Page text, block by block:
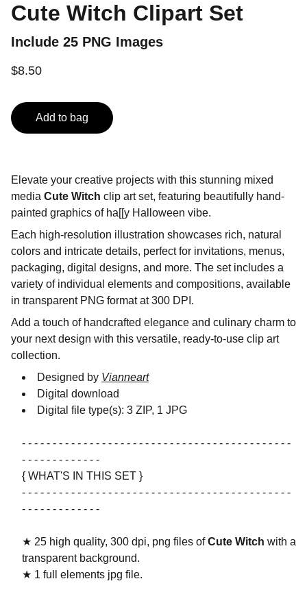
Cute Witch Clipart Set
Include 25 PNG Images
$8.50
Add to bag
Elevate your creative projects with this stunning mixed
media Cute Witch clip art set, featuring beautifully hand-
painted graphics of ha[[y Halloween vibe.
Each high-resolution illustration showcases rich, natural
colors and intricate details, perfect for invitations, menus,
packaging, digital designs, and more. The set includes a
variety of individual elements and compositions, available
in transparent PNG format at 300 DPI.
Add a touch of handcrafted elegance and culinary charm to
your next design with this versatile, ready-to-use clip art
collection.
Designed by Vianneart
Digital download
Digital file type(s): 3 ZIP, 1 JPG
- - - - - - - - - - - - - - - - - - - - - - - - - - - - - - - - - - - - - - - - - - - -
- - - - - - - - - - - - -
{ WHAT'S IN THIS SET }
- - - - - - - - - - - - - - - - - - - - - - - - - - - - - - - - - - - - - - - - - - - -
- - - - - - - - - - - - -
★ 25 high quality, 300 dpi, png files ofCute Witch with a
transparent background.
★ 1 full elements jpg file.